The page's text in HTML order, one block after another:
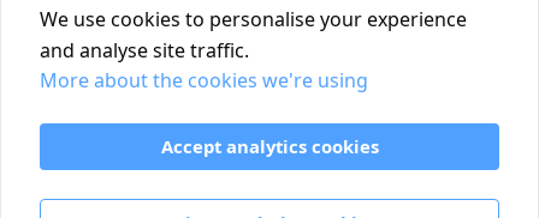
Contact
Delivery Policy
Return and Refund Policy
Terms & Conditions
We use cookies to personalise your experience
and analyse site traffic.
More about the cookies we're using
Accept analytics cookies